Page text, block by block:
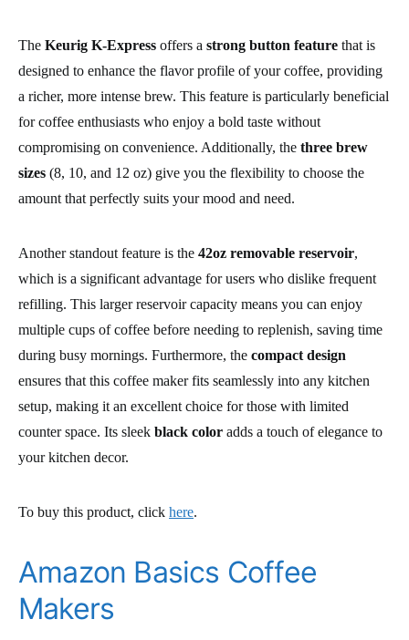
The Keurig K-Express offers a strong button feature that is
designed to enhance the flavor profile of your coffee, providing
a richer, more intense brew. This feature is particularly beneficial
for coffee enthusiasts who enjoy a bold taste without
compromising on convenience. Additionally, the three brew
sizes (8, 10, and 12 oz) give you the flexibility to choose the
amount that perfectly suits your mood and need.
Another standout feature is the 42oz removable reservoir,
which is a significant advantage for users who dislike frequent
refilling. This larger reservoir capacity means you can enjoy
multiple cups of coffee before needing to replenish, saving time
during busy mornings. Furthermore, the compact design
ensures that this coffee maker fits seamlessly into any kitchen
setup, making it an excellent choice for those with limited
counter space. Its sleek black color adds a touch of elegance to
your kitchen decor.
To buy this product, click here.
Amazon Basics Coffee
Makers